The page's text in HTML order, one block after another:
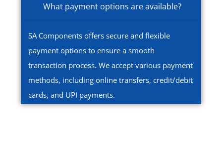
What payment options are available?
SA Components offers secure and flexible
payment options to ensure a smooth
transaction process. We accept various payment
methods, including online transfers, credit/debit
cards, and UPI payments.